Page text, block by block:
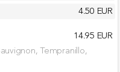
4.50 EUR
14.95 EUR
Tempranillo,